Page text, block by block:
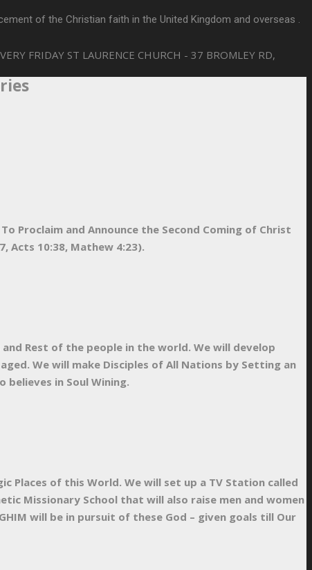
of the Christian faith in the United Kingdom and overseas .
FRIDAY ST LAURENCE CHURCH - 37 BROMLEY RD,
Proclaim and Announce the Second Coming of Christ
Acts 10:38, Mathew 4:23).
Rest of the people in the world. We will develop
We will make Disciples of All Nations by Setting an
in Soul Wining.
Places of this World. We will set up a TV Station called
Missionary School that will also raise men and women
will be in pursuit of these God – given goals till Our